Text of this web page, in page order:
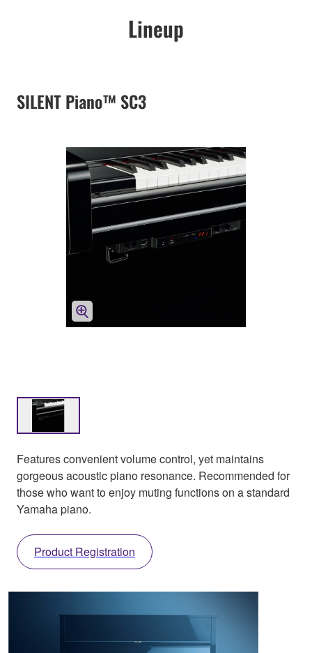
Lineup
SILENT Piano™ SC3
Features convenient volume control, yet maintains
gorgeous acoustic piano resonance. Recommended for
those who want to enjoy muting functions on a standard
Yamaha piano.
Product Registration